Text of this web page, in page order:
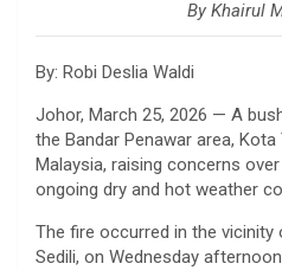
By Khairul
By: Robi Deslia Waldi
Johor, March 25, 2026 — A
the Bandar Penawar area,
Malaysia, raising concerns
ongoing dry and hot weather
The fire occurred in the vicinity
Sedili, on Wednesday